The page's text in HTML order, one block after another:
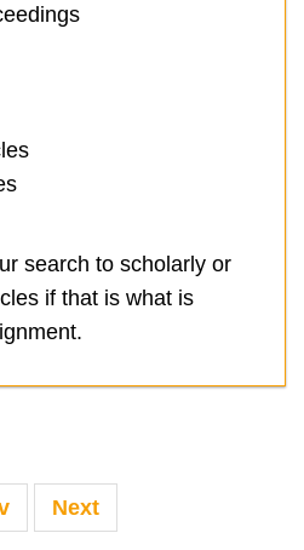
search to scholarly or
if that is what is
Next